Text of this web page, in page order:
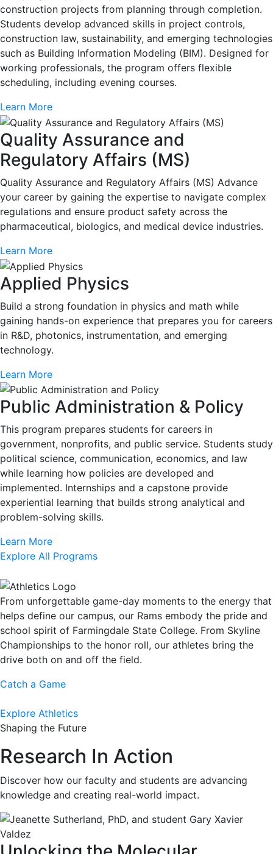
construction projects from planning through completion.
Students develop advanced skills in project controls,
construction law, sustainability, and emerging technologies
such as Building Information Modeling (BIM). Designed for
working professionals, the program offers flexible
scheduling, including evening courses.
Learn More
Quality Assurance and
Regulatory Affairs (MS)
Quality Assurance and Regulatory Affairs (MS) Advance
your career by gaining the expertise to navigate complex
regulations and ensure product safety across the
pharmaceutical, biologics, and medical device industries.
Learn More
Applied Physics
Build a strong foundation in physics and math while
gaining hands-on experience that prepares you for careers
in R&D, photonics, instrumentation, and emerging
technology.
Learn More
Public Administration & Policy
This program prepares students for careers in
government, nonprofits, and public service. Students study
political science, communication, economics, and law
while learning how policies are developed and
implemented. Internships and a capstone provide
experiential learning that builds strong analytical and
problem-solving skills.
Learn More
Explore All Programs
From unforgettable game-day moments to the energy that
helps define our campus, our Rams embody the pride and
school spirit of Farmingdale State College. From Skyline
Championships to the honor roll, our athletes bring the
drive both on and off the field.
Catch a Game
Explore Athletics
Shaping the Future
Research In Action
Discover how our faculty and students are advancing
knowledge and creating real-world impact.